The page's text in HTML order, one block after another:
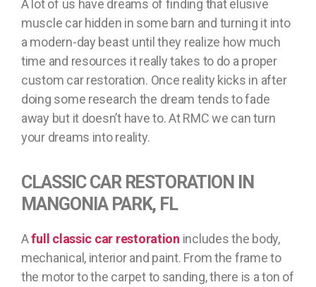
A lot of us have dreams of finding that elusive
muscle car hidden in some barn and turning it into
a modern-day beast until they realize how much
time and resources it really takes to do a proper
custom car restoration. Once reality kicks in after
doing some research the dream tends to fade
away but it doesn’t have to. At RMC we can turn
your dreams into reality.
CLASSIC CAR RESTORATION IN
MANGONIA PARK, FL
Afull classic car restoration includes the body,
mechanical, interior and paint. From the frame to
the motor to the carpet to sanding, there is a ton of